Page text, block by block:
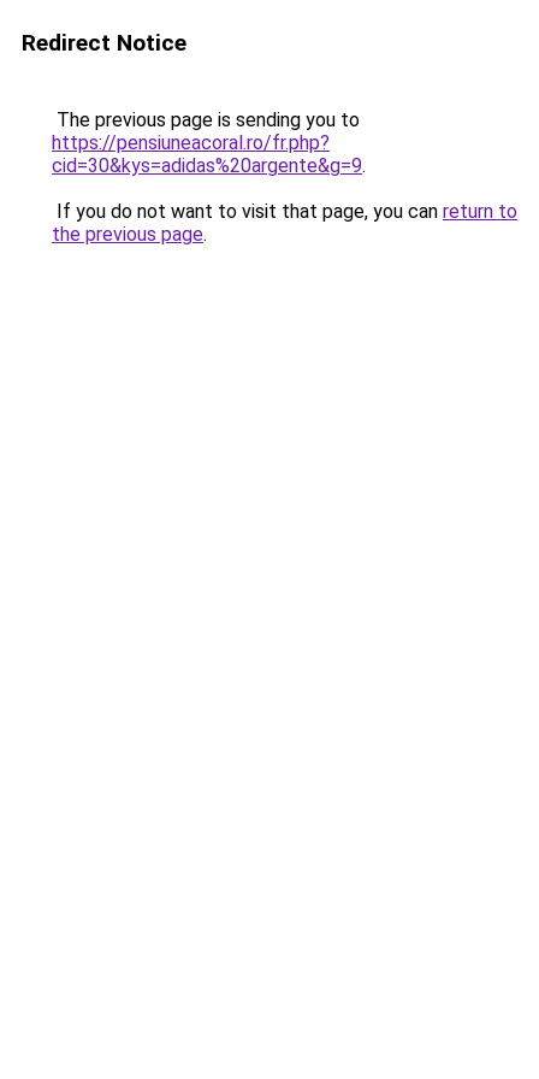
Redirect Notice
The previous page is sending you to
https://pensiuneacoral.ro/fr.php?
cid=30&kys=adidas%20argente&g=9.
If you do not want to visit that page, you can return to
the previous page.